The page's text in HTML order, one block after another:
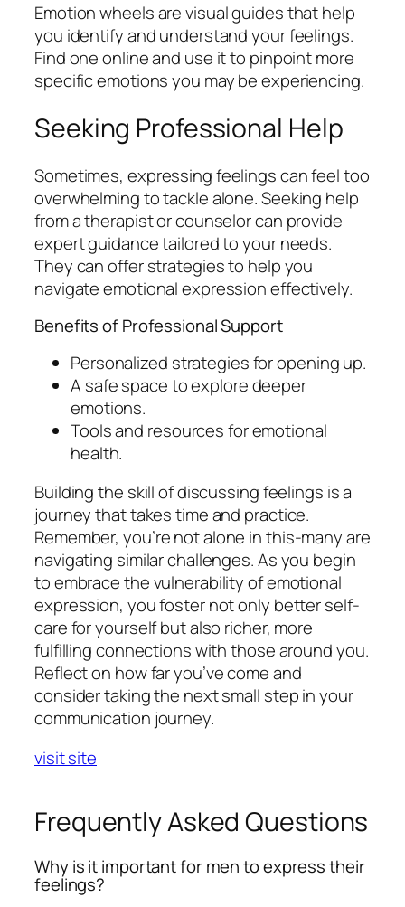
Emotion wheels are visual guides that help
you identify and understand your feelings.
Find one online and use it to pinpoint more
specific emotions you may be experiencing.
Seeking Professional Help
Sometimes, expressing feelings can feel too
overwhelming to tackle alone. Seeking help
from a therapist or counselor can provide
expert guidance tailored to your needs.
They can offer strategies to help you
navigate emotional expression effectively.
Benefits of Professional Support
Personalized strategies for opening up.
A safe space to explore deeper
emotions.
Tools and resources for emotional
health.
Building the skill of discussing feelings is a
journey that takes time and practice.
Remember, you’re not alone in this-many are
navigating similar challenges. As you begin
to embrace the vulnerability of emotional
expression, you foster not only better self-
care for yourself but also richer, more
fulfilling connections with those around you.
Reflect on how far you’ve come and
consider taking the next small step in your
communication journey.
visit site
Frequently Asked Questions
Why is it important for men to express their
feelings?